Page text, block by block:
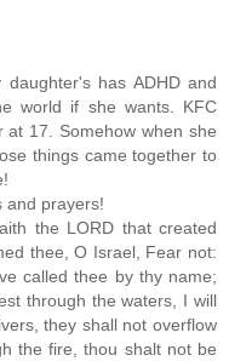
has ADHD and
world if she wants. KFC
17. Somehow when she
things came together to
and prayers!
the LORD that created
thee, O Israel, Fear not:
called thee by thy name;
through the waters, I will
they shall not overflow
the fire, thou shalt not be